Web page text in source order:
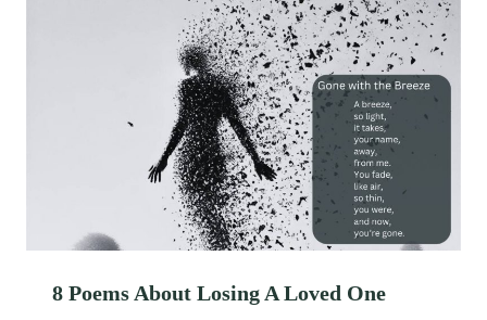
8 Poems About Losing A Loved One